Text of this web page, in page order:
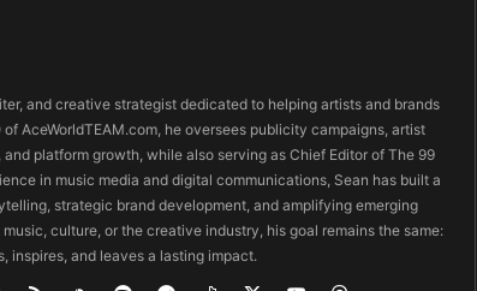
and creative strategist dedicated to helping artists and brands
AceWorldTEAM.com, he oversees publicity campaigns, artist
platform growth, while also serving as Chief Editor of The 99
in music media and digital communications, Sean has built a
strategic brand development, and amplifying emerging
culture, or the creative industry, his goal remains the same:
inspires, and leaves a lasting impact.